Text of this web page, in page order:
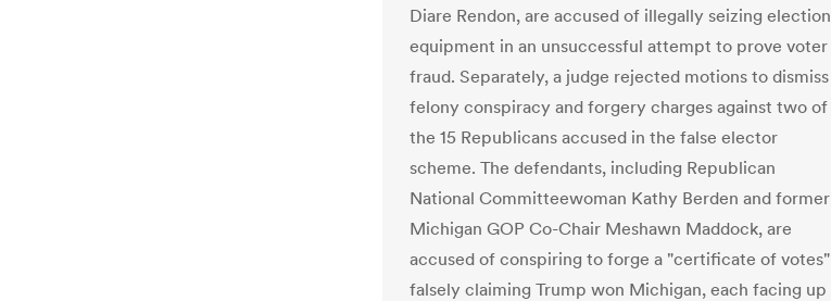
Diare Rendon, are accused of illegally seizing election
equipment in an unsuccessful attempt to prove voter
fraud. Separately, a judge rejected motions to dismiss
felony conspiracy and forgery charges against two of
the 15 Republicans accused in the false elector
scheme. The defendants, including Republican
National Committeewoman Kathy Berden and former
Michigan GOP Co-Chair Meshawn Maddock, are
accused of conspiring to forge a "certificate of votes"
falsely claiming Trump won Michigan, each facing up